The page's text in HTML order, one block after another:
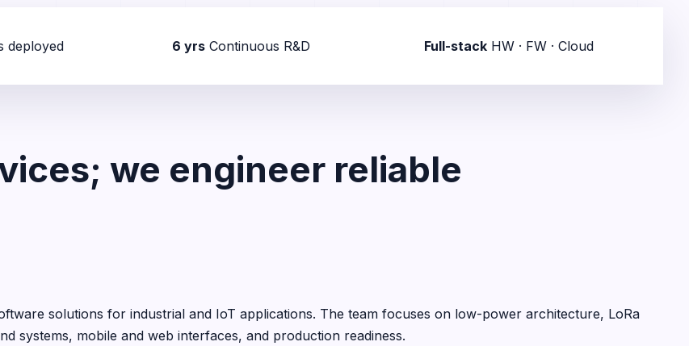
deployed 6 yrs Continuous R&D Full-stack HW · FW · Cloud
we engineer reliable
solutions for industrial and IoT applications. The team focuses on low-power architecture, LoRa
systems, mobile and web interfaces, and production readiness.